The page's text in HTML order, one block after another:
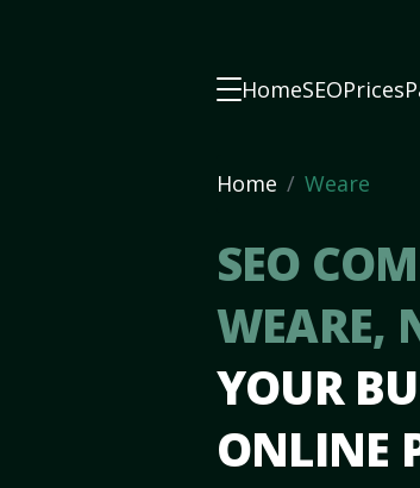
HomeSEOPrices
Home Weare
SEO
WEARE,
YOUR
ONLINE